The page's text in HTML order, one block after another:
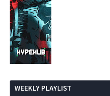
WEEKLY PLAYLIST